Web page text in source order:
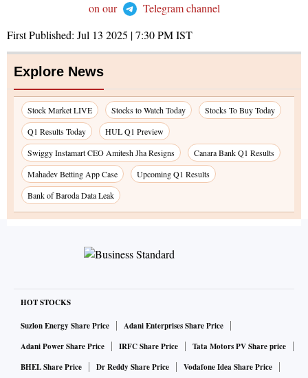
on our
Telegram channel
First Published: Jul 13 2025 | 7:30 PMIST
Explore News
Stock Market LIVE Stocks to Watch Today
Stocks To Buy Today
Q1 Results Today
HUL Q1 Preview
Swiggy Instamart CEO Amitesh Jha Resigns
Canara Bank Q1 Results
Mahadev Betting App Case
Upcoming Q1 Results
Bank of Baroda Data Leak
HOT STOCKS
Suzlon Energy Share Price
Adani Enterprises Share Price
Adani Power Share Price
IRFC Share Price
Tata Motors PV Share price
BHEL Share Price
Dr Reddy Share Price Vodafone Idea Share Price